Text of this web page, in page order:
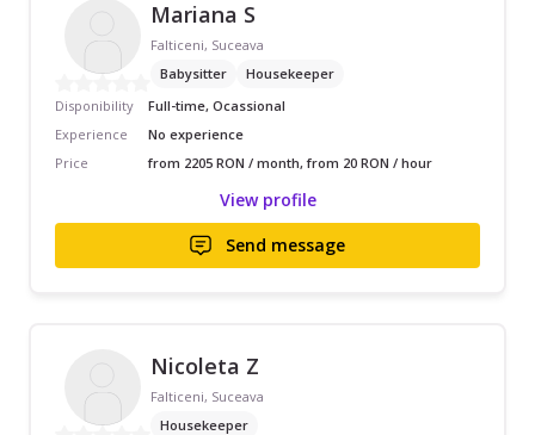
Mariana S
Falticeni, Suceava
Babysitter
Housekeeper
Disponibility
Full-time, Ocassional
Experience
No experience
Price
from 2205 RON / month, from 20 RON / hour
View profile
Send message
Nicoleta Z
Falticeni, Suceava
Housekeeper